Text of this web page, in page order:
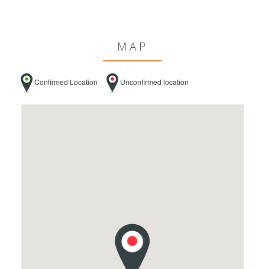
MAP
Confirmed Location Unconfirmed location